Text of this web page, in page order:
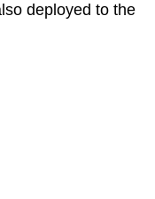
deployed to the